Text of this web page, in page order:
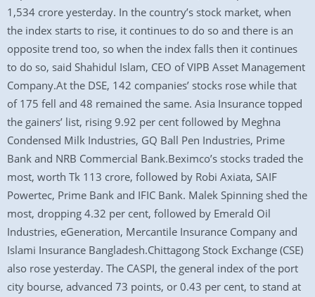
1,534 crore yesterday. In the country’s stock market, when
the index starts to rise, it continues to do so and there is an
opposite trend too, so when the index falls then it continues
to do so, said Shahidul Islam, CEO of VIPB Asset Management
Company.At the DSE, 142 companies’ stocks rose while that
of 175 fell and 48 remained the same. Asia Insurance topped
the gainers’ list, rising 9.92 per cent followed by Meghna
Condensed Milk Industries, GQ Ball Pen Industries, Prime
Bank and NRB Commercial Bank.Beximco’s stocks traded the
most, worth Tk 113 crore, followed by Robi Axiata, SAIF
Powertec, Prime Bank and IFIC Bank. Malek Spinning shed the
most, dropping 4.32 per cent, followed by Emerald Oil
Industries, eGeneration, Mercantile Insurance Company and
Islami Insurance Bangladesh.Chittagong Stock Exchange (CSE)
also rose yesterday. The CASPI, the general index of the port
city bourse, advanced 73 points, or 0.43 per cent, to stand at